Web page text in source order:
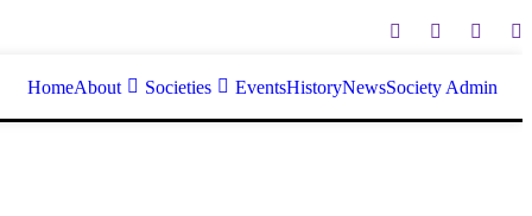
HomeAbout Societies EventsHistoryNewsSociety Admin